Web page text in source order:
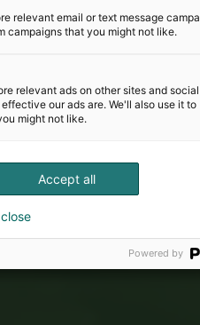
relevant email or text message
campaigns that you might not like.
relevant ads on other sites and social
our ads are. We'll also use it to
might not like.
Accept all
Powered by